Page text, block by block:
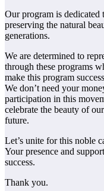
Our program is dedicated
preserving the natural
generations.
We are determined to
through these programs
make this program
We don’t need your
participation in this
celebrate the beauty of
future.
Let’s unite for this noble
Your presence and
success.
Thank you.